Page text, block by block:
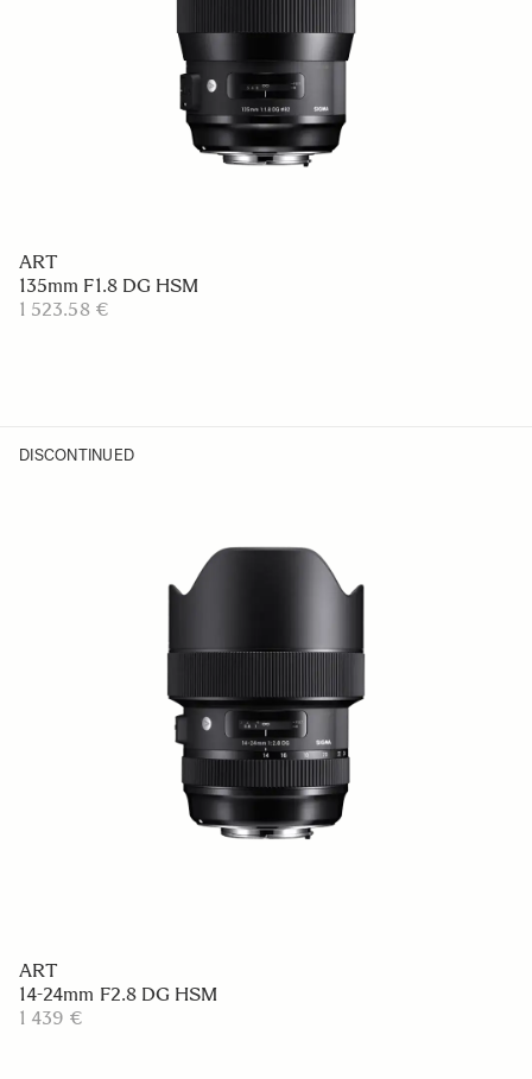
ART
135mm F1.8 DG HSM
1 523.58 €
DISCONTINUED
ART
14-24mm F2.8 DG HSM
1 439 €